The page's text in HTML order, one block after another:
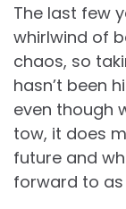
The last few
whirlwind of
chaos, so
hasn’t been
even though
tow, it does
future and
forward to